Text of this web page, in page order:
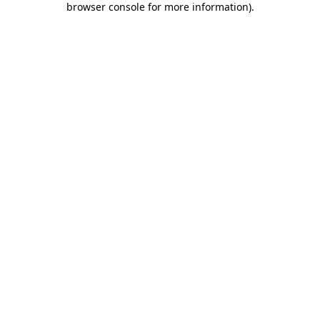
browser console for more information).